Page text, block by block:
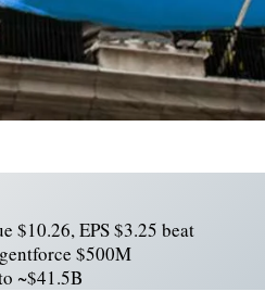
$10.26, EPS $3.25 beat
$500M
~$41.5B